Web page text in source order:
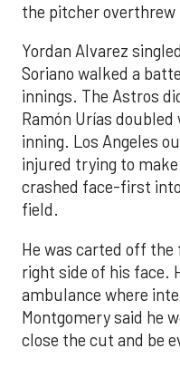
the pitcher
Yordan Alvarez
Soriano walked a
innings. The Astros
Ramón Urías
inning. Los Angeles
injured trying to
crashed face-first
field.
He was carted off
right side of his face.
ambulance where
Montgomery said he
close the cut and be